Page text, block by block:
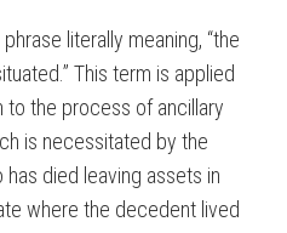
literally meaning, “the
This term is applied
to the process of ancillary
is necessitated by the
died leaving assets in
where the decedent lived